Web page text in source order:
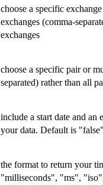
choose a specific
exchanges (comma-
exchanges
choose a specific pair or
separated) rather than all
include a start date and an
your data. Default is "false"
the format to return your
"milliseconds", "ms",